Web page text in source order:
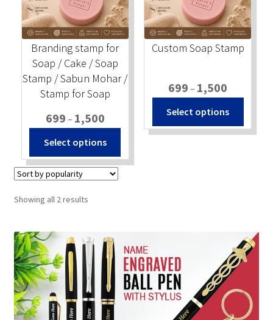
Stock Stamps
Metal Stamps
DESIGN YOURSELF
Branding stamp for
Soap / Cake / Soap
Stamp / Sabun Mohar /
Stamp for Soap
699 – 1,500Price
range:
₹699
through
₹1,500
Select options
has
be
chosen
on
the
Custom Soap Stamp
699 – 1,500
range:
₹699
through
Select options
has
chosen
on
page
Showing all 2 resultsSorted